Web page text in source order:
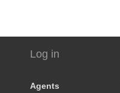
Log in
Agents